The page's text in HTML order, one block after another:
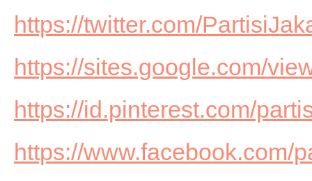
https://twitter.com/
https://sites.google.com/
https://id.pinterest.com/
https://www.facebook.com/